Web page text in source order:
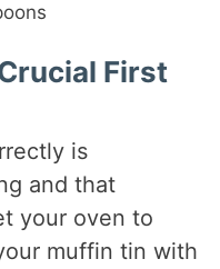
First
is
and that
your oven to
muffin tin with